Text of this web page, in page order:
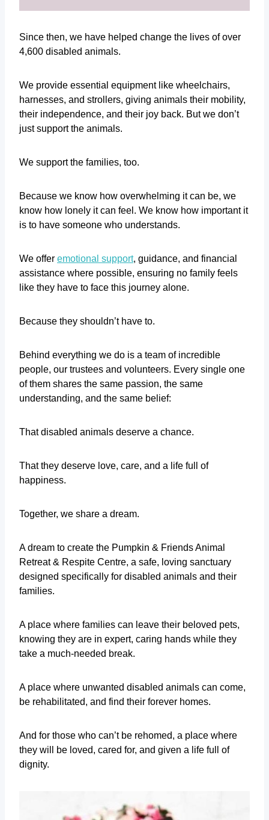
Since then, we have helped change the lives of over
4,600 disabled animals.
We provide essential equipment like wheelchairs,
harnesses, and strollers, giving animals their mobility,
their independence, and their joy back. But we don’t
just support the animals.
We support the families, too.
Because we know how overwhelming it can be, we
know how lonely it can feel. We know how important it
is to have someone who understands.
We offer emotional support, guidance, and financial
assistance where possible, ensuring no family feels
like they have to face this journey alone.
Because they shouldn’t have to.
Behind everything we do is a team of incredible
people, our trustees and volunteers. Every single one
of them shares the same passion, the same
understanding, and the same belief:
That disabled animals deserve a chance.
That they deserve love, care, and a life full of
happiness.
Together, we share a dream.
A dream to create the Pumpkin & Friends Animal
Retreat & Respite Centre, a safe, loving sanctuary
designed specifically for disabled animals and their
families.
A place where families can leave their beloved pets,
knowing they are in expert, caring hands while they
take a much-needed break.
A place where unwanted disabled animals can come,
be rehabilitated, and find their forever homes.
And for those who can’t be rehomed, a place where
they will be loved, cared for, and given a life full of
dignity.